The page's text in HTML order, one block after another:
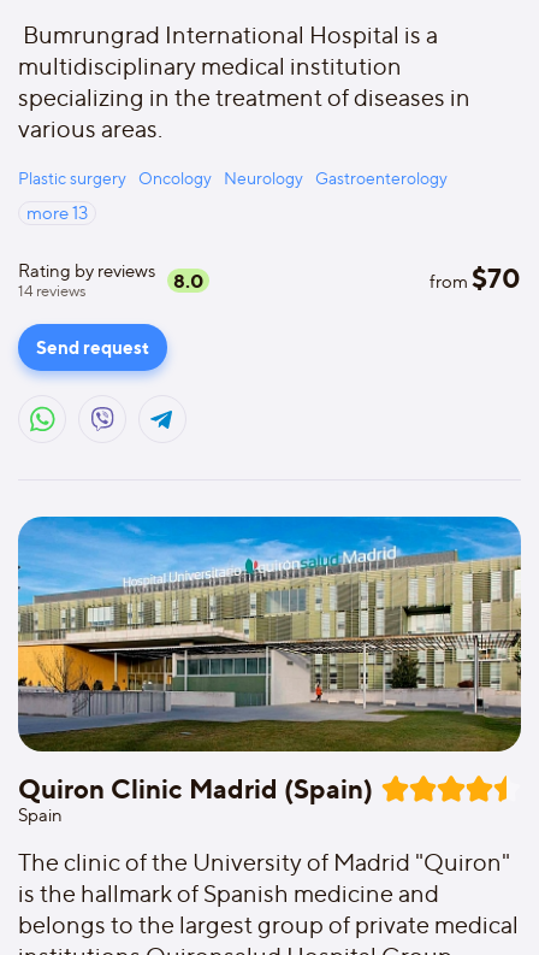
Bumrungrad International Hospital is a
multidisciplinary medical institution
specializing in the treatment of diseases in
various areas.
Plastic surgery Oncology Neurology Gastroenterology
more13
Rating by reviews
14 reviews 8.0 from $70
Send request
Quiron Clinic Madrid (Spain)
Spain
The clinic of the University of Madrid "Quiron"
is the hallmark of Spanish medicine and
belongs to the largest group of private medical